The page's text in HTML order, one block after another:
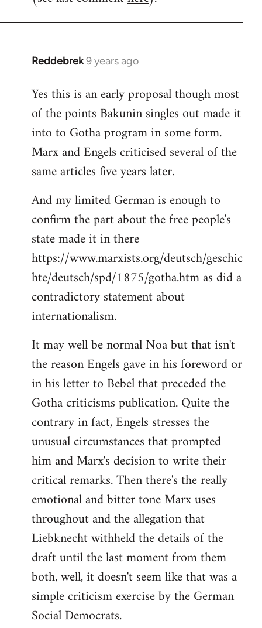
Reddebrek9 years ago
In
to
Welcome
libcom.org
Yes this is an early proposal though most
of the points Bakunin singles out made it
into to Gotha program in some form.
Marx and Engels criticised several of the
same articles five years later.
And my limited German is enough to
confirm the part about the free people's
state made it in there
https://www.marxists.org/deutsch/geschic
hte/deutsch/spd/1875/gotha.htm as did a
contradictory statement about
internationalism.
It may well be normal Noa but that isn't
the reason Engels gave in his foreword or
in his letter to Bebel that preceded the
Gotha criticisms publication. Quite the
contrary in fact, Engels stresses the
unusual circumstances that prompted
him and Marx's decision to write their
critical remarks. Then there's the really
emotional and bitter tone Marx uses
throughout and the allegation that
Liebknecht withheld the details of the
draft until the last moment from them
both, well, it doesn't seem like that was a
simple criticism exercise by the German
Social Democrats.